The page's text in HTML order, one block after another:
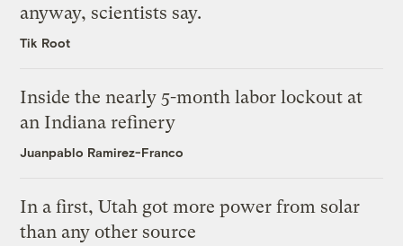
anyway, scientists say.
Tik Root
Inside the nearly 5-month labor lockout at
an Indiana refinery
Juanpablo Ramirez-Franco
In a first, Utah got more power from solar
than any other source